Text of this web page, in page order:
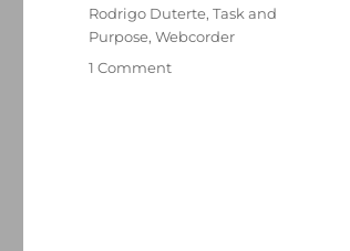
Rodrigo Duterte,Task and
Purpose,Webcorder
1 Commenton